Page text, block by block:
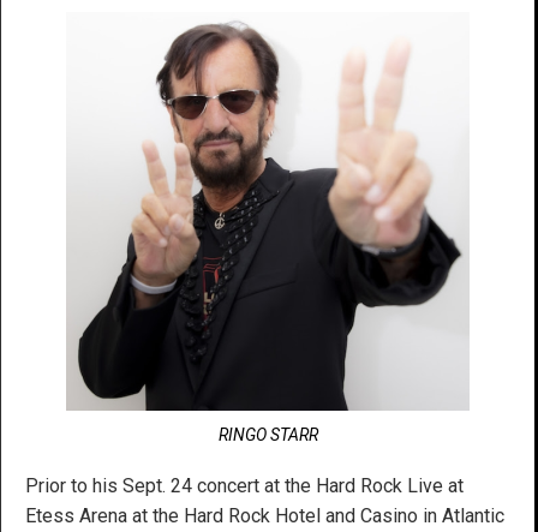
RINGO STARR
Prior to his Sept. 24 concert at the Hard Rock Live at
Etess Arena at the Hard Rock Hotel and Casino in Atlantic